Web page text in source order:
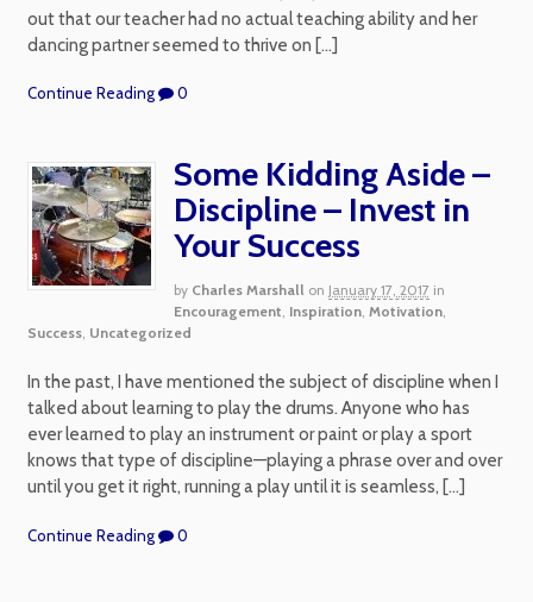
out that our teacher had no actual teaching ability and her
dancing partner seemed to thrive on […]
Continue Reading 0
Some Kidding Aside –
Discipline – Invest in
Your Success
by Charles Marshall on January 17, 2017 in
Encouragement Inspiration, Motivation,
Success, Uncategorized
In the past, I have mentioned the subject of discipline when I
talked about learning to play the drums. Anyone who has
ever learned to play an instrument or paint or play a sport
knows that type of discipline—playing a phrase over and over
until you get it right, running a play until it is seamless, […]
Continue Reading 0